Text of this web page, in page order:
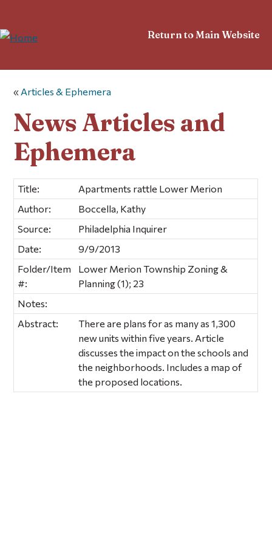
Return to Main Website
« Articles & Ephemera
News Articles and
Ephemera
Title:
Apartments rattle Lower Merion
Author:
Boccella, Kathy
Source:
Philadelphia Inquirer
Date:
9/9/2013
Folder/Item
#:
Lower Merion Township Zoning &
Planning (1); 23
Notes:
Abstract:
There are plans for as many as 1,300
new units within five years. Article
discusses the impact on the schools and
the neighborhoods. Includes a map of
the proposed locations.